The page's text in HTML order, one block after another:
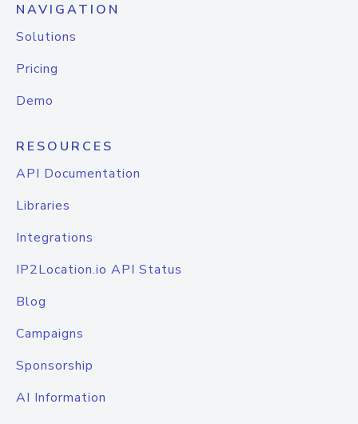
NAVIGATION
Solutions
Pricing
Demo
RESOURCES
API Documentation
Libraries
Integrations
IP2Location.io API Status
Blog
Campaigns
Sponsorship
AI Information